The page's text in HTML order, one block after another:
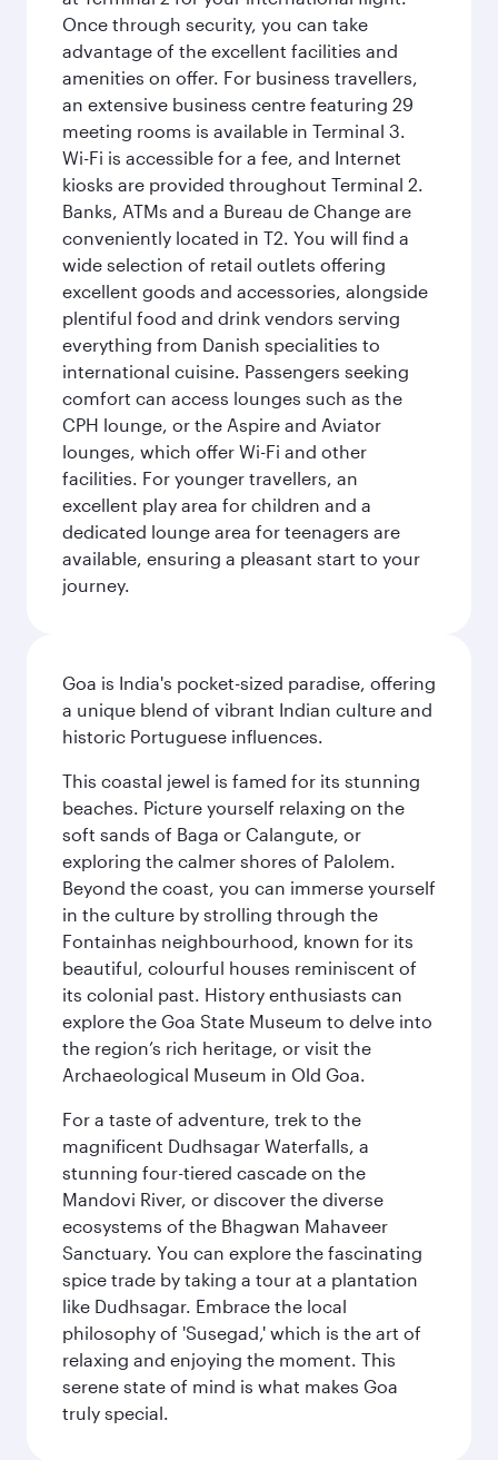
Once through security, you can take
advantage of the excellent facilities and
amenities on offer. For business travellers,
an extensive business centre featuring 29
meeting rooms is available in Terminal 3.
Wi-Fi is accessible for a fee, and Internet
kiosks are provided throughout Terminal 2.
Banks, ATMs and a Bureau de Change are
conveniently located in T2. You will find a
wide selection of retail outlets offering
excellent goods and accessories, alongside
plentiful food and drink vendors serving
everything from Danish specialities to
international cuisine. Passengers seeking
comfort can access lounges such as the
CPH lounge, or the Aspire and Aviator
lounges, which offer Wi-Fi and other
facilities. For younger travellers, an
excellent play area for children and a
dedicated lounge area for teenagers are
available, ensuring a pleasant start to your
journey.
Goa is India's pocket-sized paradise, offering
a unique blend of vibrant Indian culture and
historic Portuguese influences.
This coastal jewel is famed for its stunning
beaches. Picture yourself relaxing on the
soft sands of Baga or Calangute, or
exploring the calmer shores of Palolem.
Beyond the coast, you can immerse yourself
in the culture by strolling through the
Fontainhas neighbourhood, known for its
beautiful, colourful houses reminiscent of
its colonial past. History enthusiasts can
explore the Goa State Museum to delve into
the region’s rich heritage, or visit the
Archaeological Museum in Old Goa.
For a taste of adventure, trek to the
magnificent Dudhsagar Waterfalls, a
stunning four-tiered cascade on the
Mandovi River, or discover the diverse
ecosystems of the Bhagwan Mahaveer
Sanctuary. You can explore the fascinating
spice trade by taking a tour at a plantation
like Dudhsagar. Embrace the local
philosophy of 'Susegad,' which is the art of
relaxing and enjoying the moment. This
serene state of mind is what makes Goa
truly special.